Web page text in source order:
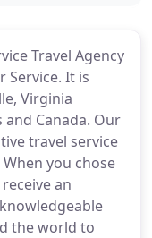
Travel Agency
Service. It is
Virginia
Canada. Our
travel service
you chose
an
the world to